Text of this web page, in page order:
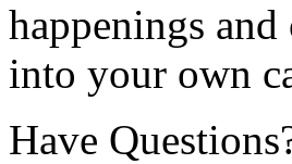
happenings
into your own
Have